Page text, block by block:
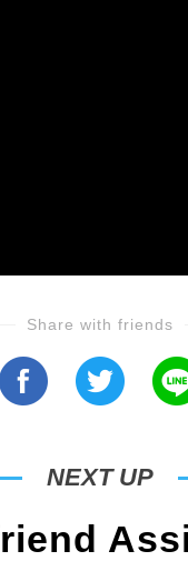
Share with friends
NEXT UP